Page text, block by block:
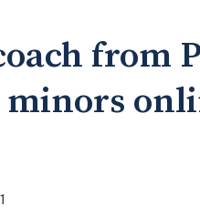
from
minors